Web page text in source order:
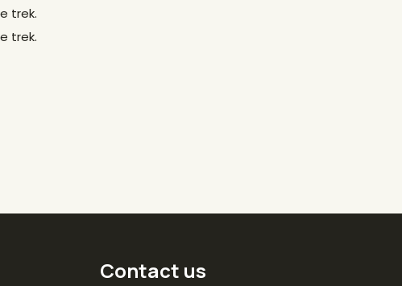
trek.
trek.
Contact us